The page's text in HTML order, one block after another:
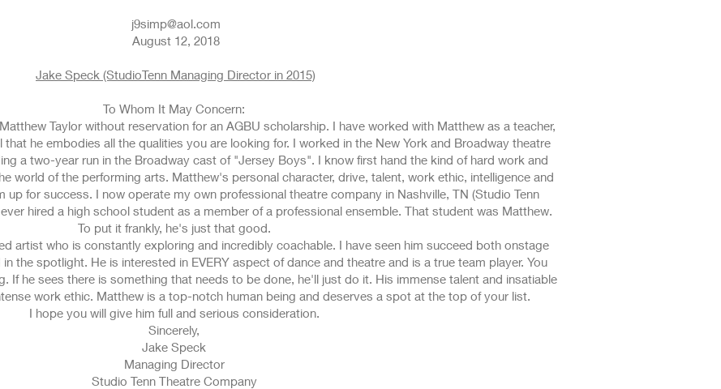
j9simp@aol.com
August 12, 2018
Jake Speck (StudioTenn Managing Director in 2015)
To Whom It May Concern:
Taylor without reservation for an AGBU scholarship. I have worked with Matthew as a teacher,
he embodies all the qualities you are looking for. I worked in the New York and Broadway theatre
a two-year run in the Broadway cast of "Jersey Boys". I know first hand the kind of hard work and
world of the performing arts. Matthew's personal character, drive, talent, work ethic, intelligence and
up for success. I now operate my own professional theatre company in Nashville, TN (Studio Tenn
hired a high school student as a member of a professional ensemble. That student was Matthew.
To put it frankly, he's just that good.
artist who is constantly exploring and incredibly coachable. I have seen him succeed both onstage
the spotlight. He is interested in EVERY aspect of dance and theatre and is a true team player. You
If he sees there is something that needs to be done, he'll just do it. His immense talent and insatiable
work ethic. Matthew is a top-notch human being and deserves a spot at the top of your list.
I hope you will give him full and serious consideration.
Sincerely,
Jake Speck
Managing Director
Studio Tenn Theatre Company